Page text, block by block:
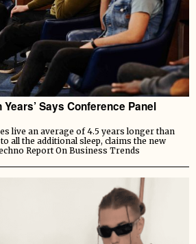
Years’ Says Conference Panel
live an average of 4.5 years longer than
all the additional sleep, claims the new
Report On Business Trends